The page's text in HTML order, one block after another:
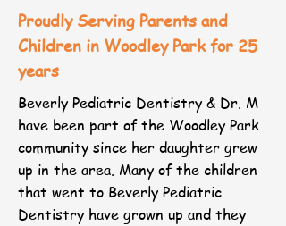
Proudly Serving Parents and
Children in Woodley Park for 25
years​​
​Beverly Pediatric Dentistry & Dr. M
have been part of the Woodley Park
community since her daughter grew
up in the area. Many of the children
that went to Beverly Pediatric
Dentistry have grown up and they